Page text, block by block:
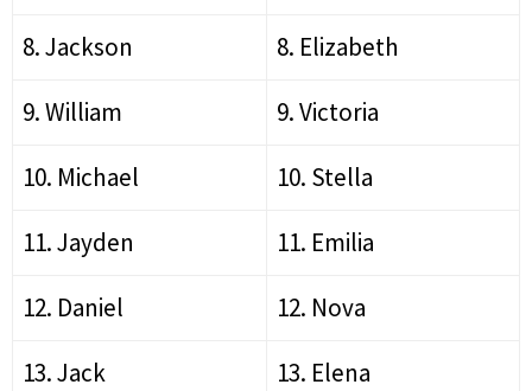
8. Jackson 8. Elizabeth
9. William 9. Victoria
10. Michael 10. Stella
11. Jayden 11. Emilia
12. Daniel 12. Nova
13. Jack 13. Elena